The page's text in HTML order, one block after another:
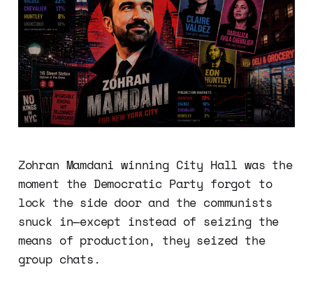
Zohran Mamdani winning City Hall was the
moment the Democratic Party forgot to
lock the side door and the communists
snuck in—except instead of seizing the
means of production, they seized the
group chats.